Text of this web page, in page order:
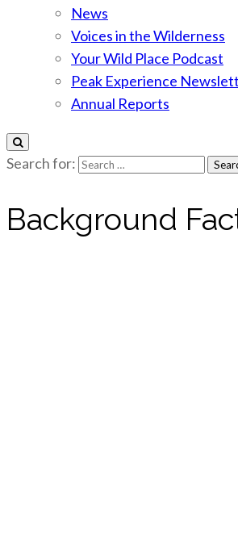
News
Voices in the Wilderness
Your Wild Place Podcast
Peak Experience
Annual Reports
Search for:
Background